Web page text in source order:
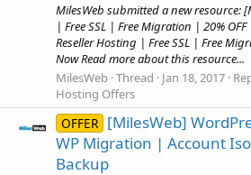
MilesWeb submitted a new resource:
| Free SSL | Free Migration | 20%
Reseller Hosting | Free SSL | Free
Now Read more about this resource...
MilesWeb Thread Jan 18, 2017
Hosting Offers
OFFER [MilesWeb]
WP Migration | Account
Backup